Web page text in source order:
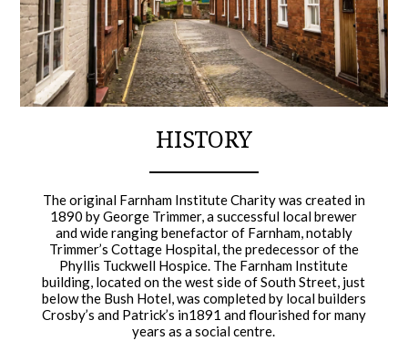
HISTORY
The original Farnham Institute Charity was created in
1890 by George Trimmer, a successful local brewer
and wide ranging benefactor of Farnham, notably
Trimmer’s Cottage Hospital, the predecessor of the
Phyllis Tuckwell Hospice. The Farnham Institute
building, located on the west side of South Street, just
below the Bush Hotel, was completed by local builders
Crosby’s and Patrick’s in1891 and flourished for many
years as a social centre.